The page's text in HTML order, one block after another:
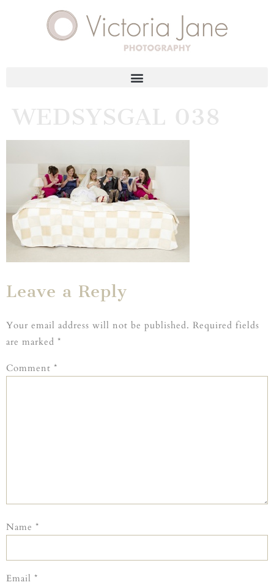
WEDSYSGAL 038
Leave a Reply
Your email address will not be published. Required fields
are marked *
Comment *
Name *
Email *